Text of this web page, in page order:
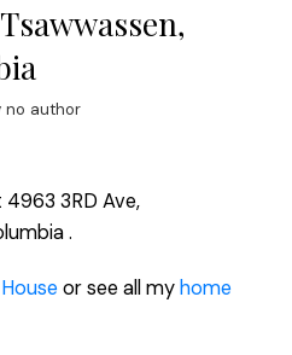
no author
3RD Ave,
.
or see all myhome